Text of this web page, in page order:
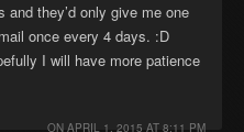
they’d only give me one
once every 4 days. :D
I will have more patience
ON APRIL 1, 2015 AT 8:11 PM